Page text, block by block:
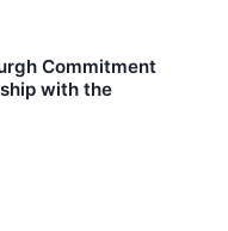
Commitment
with the